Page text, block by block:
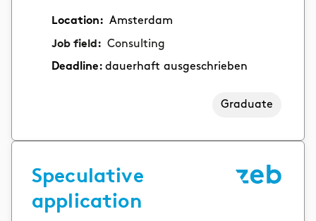
Location: Amsterdam
Job field: Consulting
Deadline:dauerhaft ausgeschrieben
Graduate
Speculative
application